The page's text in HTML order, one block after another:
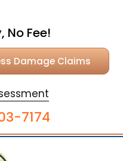
No Fee!
Damage Claims
7174